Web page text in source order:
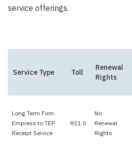
service offerings.
Service Type Toll
Renewal
Rights
Long Term Firm
Empress to TEP
Receipt Service
R11.0
No
Renewal
Rights